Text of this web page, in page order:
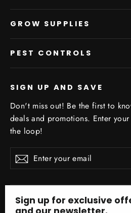
GROW SUPPLIES
PEST CONTROLS
SIGN UP AND SAVE
Don't miss out! Be the first to
deals and promotions. Enter
the loop!
Enter
your
Subscribe
Sign up for exclusive